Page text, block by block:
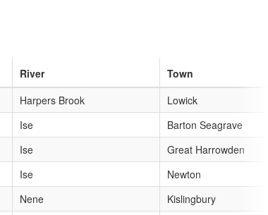
River
Town
Harpers Brook
Lowick
Ise
Barton Seagrave
Ise
Great Harrowden
Ise
Newton
Nene
Kislingbury